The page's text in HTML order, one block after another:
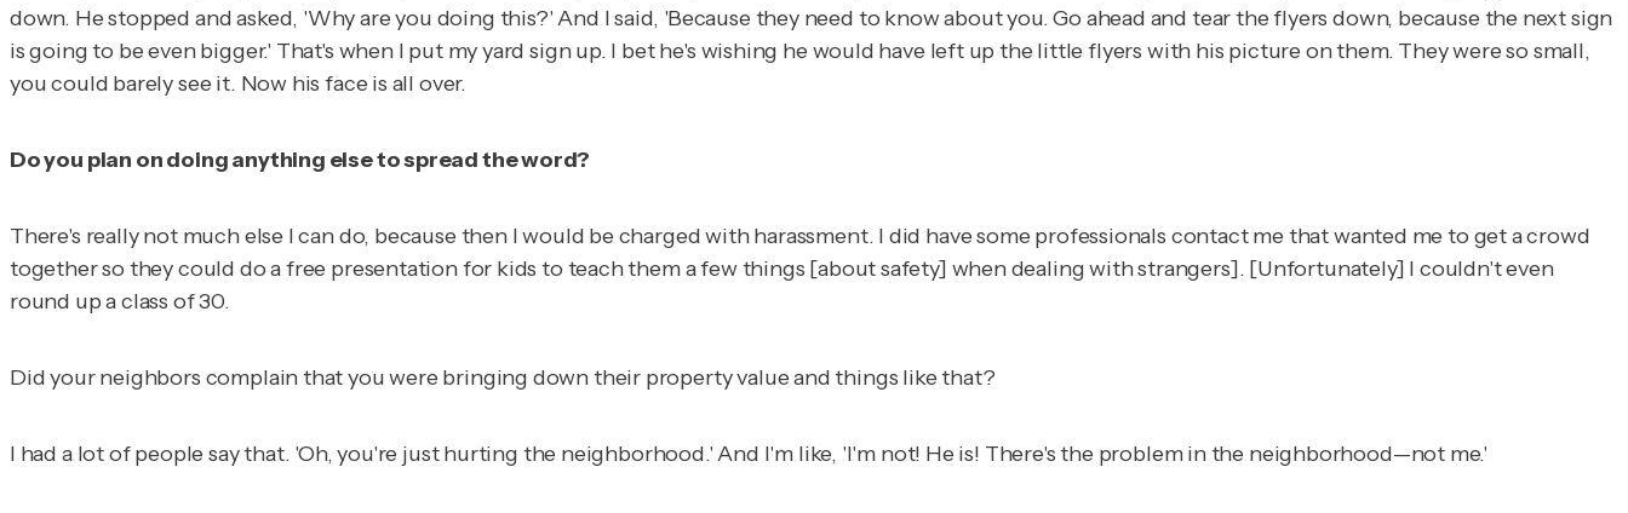
down. He stopped and asked, 'Why are you doing this?' And I said, 'Because they need to know about you. Go ahead and tear the flyers down, because the next sign
is going to be even bigger.' That's when I put my yard sign up. I bet he's wishing he would have left up the little flyers with his picture on them. They were so small,
you could barely see it. Now his face is all over.
Do you plan on doing anything else to spread the word?
There's really not much else I can do, because then I would be charged with harassment. I did have some professionals contact me that wanted me to get a crowd
together so they could do a free presentation for kids to teach them a few things [about safety] when dealing with strangers]. [Unfortunately] I couldn't even
round up a class of 30.
Did your neighbors complain that you were bringing down their property value and things like that?
I had a lot of people say that. 'Oh, you're just hurting the neighborhood.' And I'm like, 'I'm not! He is! There's the problem in the neighborhood—not me.'